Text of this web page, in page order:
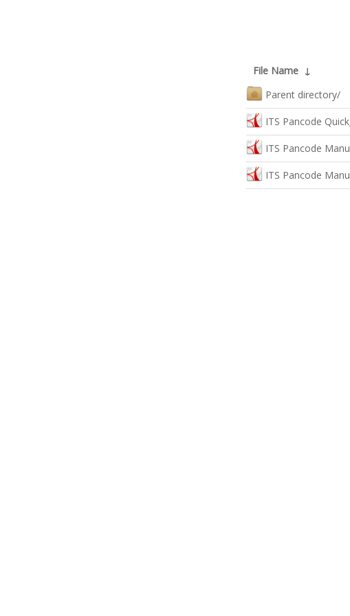
File Name ↓
Parent directory/
ITS Pancode
ITS Pancode
ITS Pancode